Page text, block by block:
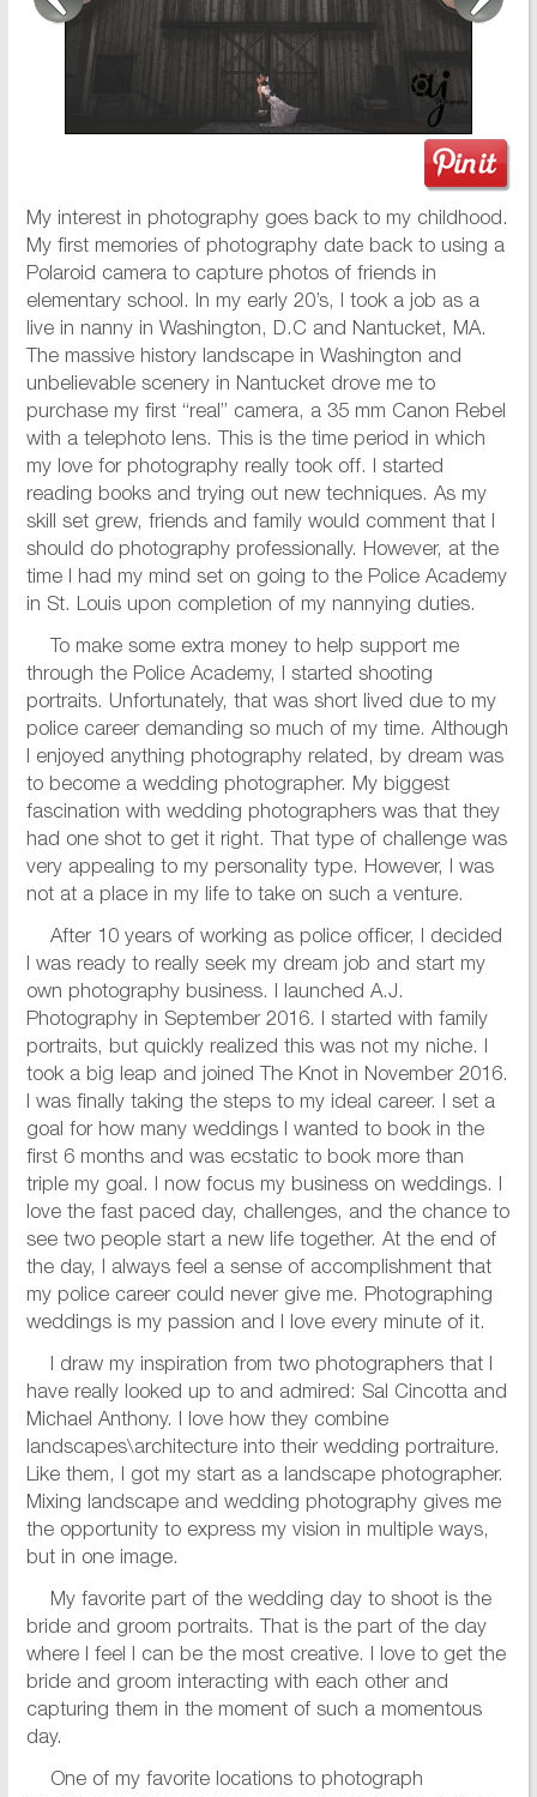
My interest in photography goes back to my childhood.
My first memories of photography date back to using a
Polaroid camera to capture photos of friends in
elementary school. In my early 20’s, I took a job as a
live in nanny in Washington, D.C and Nantucket, MA.
The massive history landscape in Washington and
unbelievable scenery in Nantucket drove me to
purchase my first “real” camera, a 35 mm Canon Rebel
with a telephoto lens. This is the time period in which
my love for photography really took off. I started
reading books and trying out new techniques. As my
skill set grew, friends and family would comment that I
should do photography professionally. However, at the
time I had my mind set on going to the Police Academy
in St. Louis upon completion of my nannying duties.
To make some extra money to help support me
through the Police Academy, I started shooting
portraits. Unfortunately, that was short lived due to my
police career demanding so much of my time. Although
I enjoyed anything photography related, by dream was
to become a wedding photographer. My biggest
fascination with wedding photographers was that they
had one shot to get it right. That type of challenge was
very appealing to my personality type. However, I was
not at a place in my life to take on such a venture.
After 10 years of working as police officer, I decided
I was ready to really seek my dream job and start my
own photography business. I launched A.J.
Photography in September 2016. I started with family
portraits, but quickly realized this was not my niche. I
took a big leap and joined The Knot in November 2016.
I was finally taking the steps to my ideal career. I set a
goal for how many weddings I wanted to book in the
first 6 months and was ecstatic to book more than
triple my goal. I now focus my business on weddings. I
love the fast paced day, challenges, and the chance to
see two people start a new life together. At the end of
the day, I always feel a sense of accomplishment that
my police career could never give me. Photographing
weddings is my passion and I love every minute of it.
I draw my inspiration from two photographers that I
have really looked up to and admired: Sal Cincotta and
Michael Anthony. I love how they combine
landscapes\architecture into their wedding portraiture.
Like them, I got my start as a landscape photographer.
Mixing landscape and wedding photography gives me
the opportunity to express my vision in multiple ways,
but in one image.
My favorite part of the wedding day to shoot is the
bride and groom portraits. That is the part of the day
where I feel I can be the most creative. I love to get the
bride and groom interacting with each other and
capturing them in the moment of such a momentous
day.
One of my favorite locations to photograph